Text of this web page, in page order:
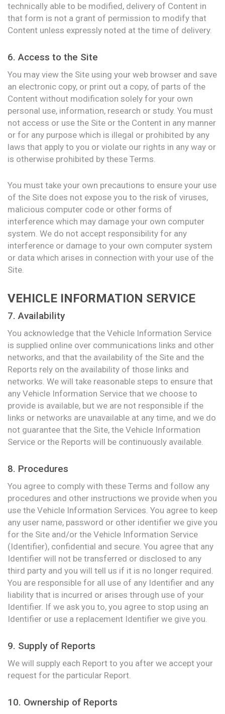
technically able to be modified, delivery of Content in
that form is not a grant of permission to modify that
Content unless expressly noted at the time of delivery.
6. Access to the Site
You may view the Site using your web browser and save
an electronic copy, or print out a copy, of parts of the
Content without modification solely for your own
personal use, information, research or study. You must
not access or use the Site or the Content in any manner
or for any purpose which is illegal or prohibited by any
laws that apply to you or violate our rights in any way or
is otherwise prohibited by these Terms.
You must take your own precautions to ensure your use
of the Site does not expose you to the risk of viruses,
malicious computer code or other forms of
interference which may damage your own computer
system. We do not accept responsibility for any
interference or damage to your own computer system
or data which arises in connection with your use of the
Site.
VEHICLE INFORMATION SERVICE
7. Availability
You acknowledge that the Vehicle Information Service
is supplied online over communications links and other
networks, and that the availability of the Site and the
Reports rely on the availability of those links and
networks. We will take reasonable steps to ensure that
any Vehicle Information Service that we choose to
provide is available, but we are not responsible if the
links or networks are unavailable at any time, and we do
not guarantee that the Site, the Vehicle Information
Service or the Reports will be continuously available.
8. Procedures
You agree to comply with these Terms and follow any
procedures and other instructions we provide when you
use the Vehicle Information Services. You agree to keep
any user name, password or other identifier we give you
for the Site and/or the Vehicle Information Service
(Identifier), confidential and secure. You agree that any
Identifier will not be transferred or disclosed to any
third party and you will tell us if it is no longer required.
You are responsible for all use of any Identifier and any
liability that is incurred or arises through use of your
Identifier. If we ask you to, you agree to stop using an
Identifier or use a replacement Identifier we give you.
9. Supply of Reports
We will supply each Report to you after we accept your
request for the particular Report.
10. Ownership of Reports